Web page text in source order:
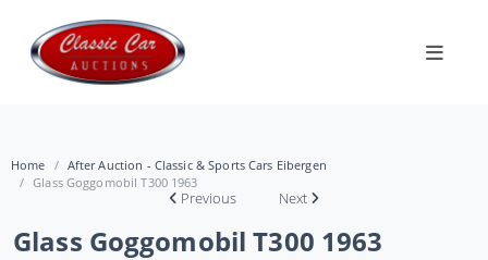
Home
After Auction - Classic & Sports Cars Eibergen
Glass Goggomobil T300 1963
Previous Next
Glass Goggomobil T300 1963